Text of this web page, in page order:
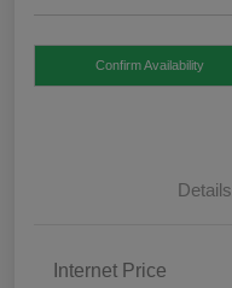
Confirm Availability
Details
Internet Price